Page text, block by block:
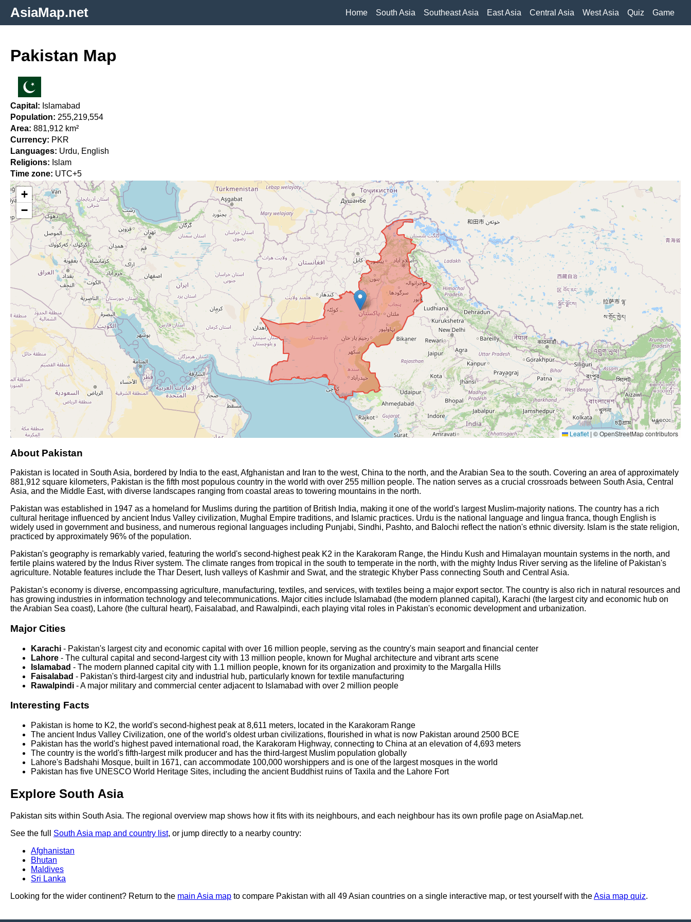
AsiaMap.net Home South Asia Southeast Asia East Asia Central Asia West Asia Quiz Game
Pakistan Map
Capital: Islamabad
Population: 255,219,554
Area: 881,912 km²
Currency: PKR
Languages: Urdu, English
Religions: Islam
Time zone: UTC+5
+
−
Leaflet | © OpenStreetMap contributors
About Pakistan
Pakistan is located in South Asia, bordered by India to the east, Afghanistan and Iran to the west, China to the north, and the Arabian Sea to the south. Covering an area of approximately
881,912 square kilometers, Pakistan is the fifth most populous country in the world with over 255 million people. The nation serves as a crucial crossroads between South Asia, Central
Asia, and the Middle East, with diverse landscapes ranging from coastal areas to towering mountains in the north.
Pakistan was established in 1947 as a homeland for Muslims during the partition of British India, making it one of the world's largest Muslim-majority nations. The country has a rich
cultural heritage influenced by ancient Indus Valley civilization, Mughal Empire traditions, and Islamic practices. Urdu is the national language and lingua franca, though English is
widely used in government and business, and numerous regional languages including Punjabi, Sindhi, Pashto, and Balochi reflect the nation's ethnic diversity. Islam is the state religion,
practiced by approximately 96% of the population.
Pakistan's geography is remarkably varied, featuring the world's second-highest peak K2 in the Karakoram Range, the Hindu Kush and Himalayan mountain systems in the north, and
fertile plains watered by the Indus River system. The climate ranges from tropical in the south to temperate in the north, with the mighty Indus River serving as the lifeline of Pakistan's
agriculture. Notable features include the Thar Desert, lush valleys of Kashmir and Swat, and the strategic Khyber Pass connecting South and Central Asia.
Pakistan's economy is diverse, encompassing agriculture, manufacturing, textiles, and services, with textiles being a major export sector. The country is also rich in natural resources and
has growing industries in information technology and telecommunications. Major cities include Islamabad (the modern planned capital), Karachi (the largest city and economic hub on
the Arabian Sea coast), Lahore (the cultural heart), Faisalabad, and Rawalpindi, each playing vital roles in Pakistan's economic development and urbanization.
Major Cities
Karachi - Pakistan's largest city and economic capital with over 16 million people, serving as the country's main seaport and financial center
Lahore - The cultural capital and second-largest city with 13 million people, known for Mughal architecture and vibrant arts scene
Islamabad - The modern planned capital city with 1.1 million people, known for its organization and proximity to the Margalla Hills
Faisalabad - Pakistan's third-largest city and industrial hub, particularly known for textile manufacturing
Rawalpindi - A major military and commercial center adjacent to Islamabad with over 2 million people
Interesting Facts
Pakistan is home to K2, the world's second-highest peak at 8,611 meters, located in the Karakoram Range
The ancient Indus Valley Civilization, one of the world's oldest urban civilizations, flourished in what is now Pakistan around 2500 BCE
Pakistan has the world's highest paved international road, the Karakoram Highway, connecting to China at an elevation of 4,693 meters
The country is the world's fifth-largest milk producer and has the third-largest Muslim population globally
Lahore's Badshahi Mosque, built in 1671, can accommodate 100,000 worshippers and is one of the largest mosques in the world
Pakistan has five UNESCO World Heritage Sites, including the ancient Buddhist ruins of Taxila and the Lahore Fort
Explore South Asia
Pakistan sits within South Asia. The regional overview map shows how it fits with its neighbours, and each neighbour has its own profile page on AsiaMap.net.
See the full South Asia map and country list, or jump directly to a nearby country:
Afghanistan
Bhutan
Maldives
Sri Lanka
Looking for the wider continent? Return to the main Asia map to compare Pakistan with all 49 Asian countries on a single interactive map, or test yourself with theAsia map quiz.